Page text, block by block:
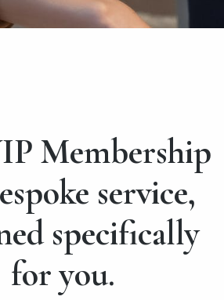
Membership
service,
specifically
for you.